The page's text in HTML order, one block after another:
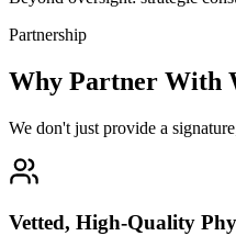
Partnership
Why Partner With
We don't just provide a
Vetted, High-Quality